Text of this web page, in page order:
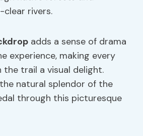
rivers.
adds a sense of drama
experience, making every
trail a visual delight.
natural splendor of the
through this picturesque